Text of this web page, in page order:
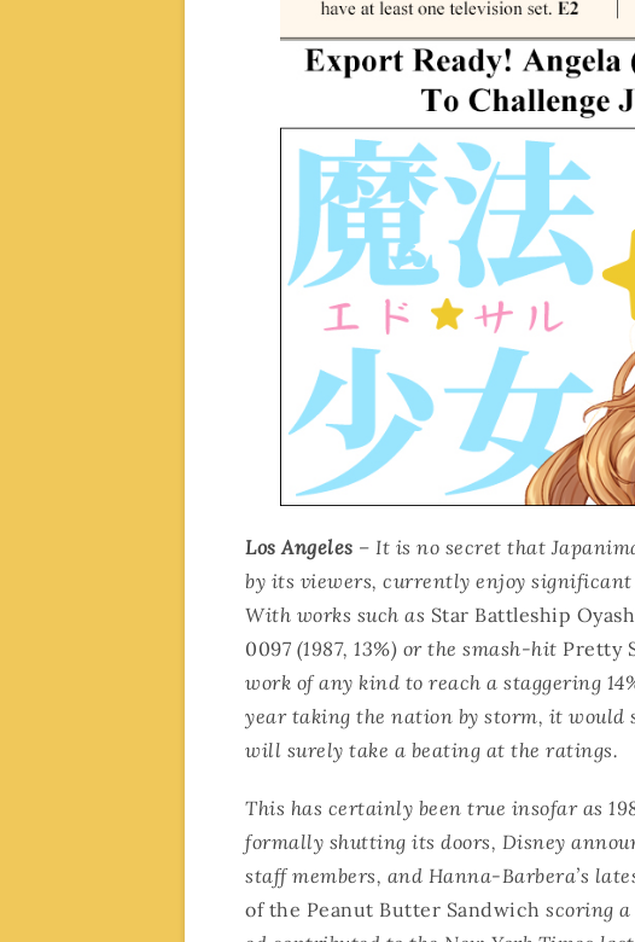
Los Angeles – It is no secret that
by its viewers, currently enjoy
With works such as Star Battleship
0097 (1987, 13%) or the smash-hit Pretty
work of any kind to reach a staggering
year taking the nation by storm, it would
will surely take a beating at the ratings.
This has certainly been true insofar as
formally shutting its doors, Disney
staff members, and Hanna-Barbera’s
of the Peanut Butter Sandwich scoring